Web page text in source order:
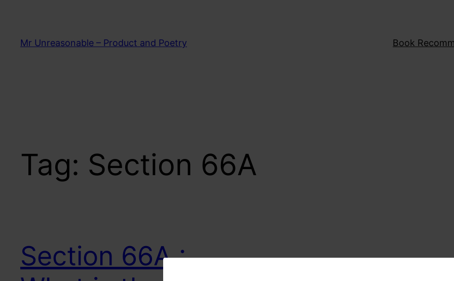
content
Mr Unreasonable – Product and Poetry Book
Tag: Section 66A
Section 66A :